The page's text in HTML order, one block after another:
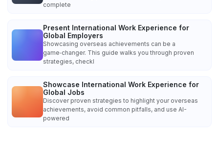
complete
Present International Work Experience for
Global Employers
Showcasing overseas achievements can be a
game‑changer. This guide walks you through proven
strategies, checkl
Showcase International Work Experience for
Global Jobs
Discover proven strategies to highlight your overseas
achievements, avoid common pitfalls, and use AI-
powered